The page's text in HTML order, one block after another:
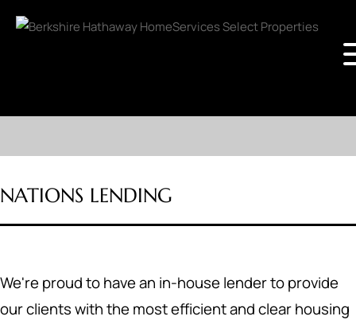
NATIONS LENDING
We're proud to have an in-house lender to provide
our clients with the most efficient and clear housing